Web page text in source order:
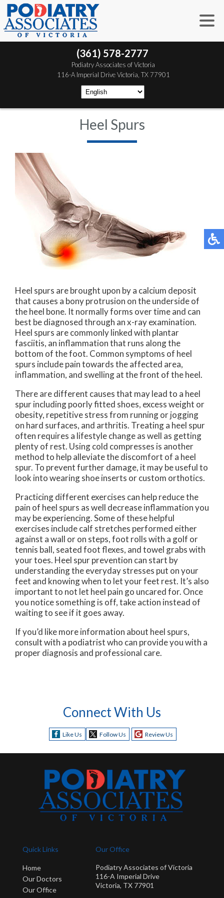
(361) 578-2777
Podiatry Associates of Victoria
116-A Imperial Drive Victoria, TX 77901
Heel Spurs
Heel spurs are brought upon by a calcium deposit
that causes a bony protrusion on the underside of
the heel bone. It normally forms over time and can
best be diagnosed through an x-ray examination.
Heel spurs are commonly linked with plantar
fasciitis, an inflammation that runs along the
bottom of the foot. Common symptoms of heel
spurs include pain towards the affected area,
inflammation, and swelling at the front of the heel.
There are different causes that may lead to a heel
spur including poorly fitted shoes, excess weight or
obesity, repetitive stress from running or jogging
on hard surfaces, and arthritis. Treating a heel spur
often requires a lifestyle change as well as getting
plenty of rest. Using cold compresses is another
method to help alleviate the discomfort of a heel
spur. To prevent further damage, it may be useful to
look into wearing shoe inserts or custom orthotics.
Practicing different exercises can help reduce the
pain of heel spurs as well decrease inflammation you
may be experiencing. Some of these helpful
exercises include calf stretches performed either
against a wall or on steps, foot rolls with a golf or
tennis ball, seated foot flexes, and towel grabs with
your toes. Heel spur prevention can start by
understanding the everyday stresses put on your
feet and knowing when to let your feet rest. It’s also
important to not let heel pain go uncared for. Once
you notice something is off, take action instead of
waiting to see if it goes away.
If you’d like more information about heel spurs,
consult with a podiatrist who can provide you with a
proper diagnosis and professional care.
Connect With Us
Like Us Follow Us Review Us
Quick Links
Home
Our Doctors
Our Office
Our Office
Podiatry Associates of Victoria
116-A Imperial Drive
Victoria, TX 77901